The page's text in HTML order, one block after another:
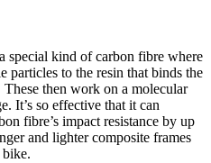
kind of carbon fibre where
particles to the resin that binds the
then work on a molecular
It’s so effective that it can
fibre’s impact resistance by up
and lighter composite frames
bike.